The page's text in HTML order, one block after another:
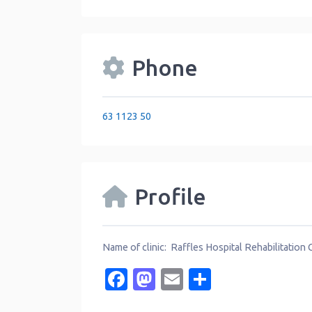
Phone
63 1123 50
Profile
Name of clinic: Raffles Hospital Rehabilitation
Facebook
Mastodon
Email